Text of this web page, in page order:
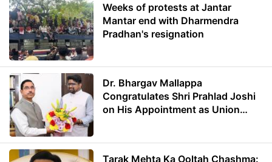
Weeks of protests at Jantar
Mantar end with Dharmendra
Pradhan's resignation
Dr. Bhargav Mallappa
Congratulates Shri Prahlad Joshi
on His Appointment as Union
Tarak Mehta Ka Ooltah Chashma: